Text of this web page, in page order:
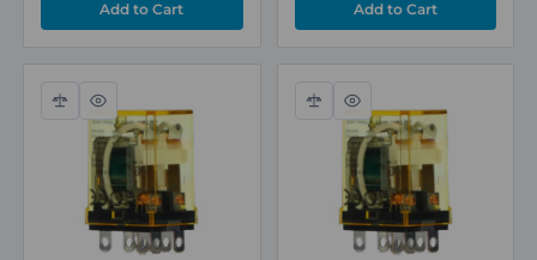
Compare
Quick
view
Compare
Quick
view